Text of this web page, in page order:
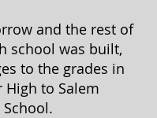
and the rest of
school was built,
to the grades in
to Salem